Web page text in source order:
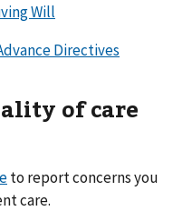
Will
Directives
of care
to report concerns you
care.